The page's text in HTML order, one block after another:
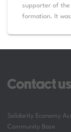
supporter of the
formation. It was
Contact us
Solidarity Economy
Community Base